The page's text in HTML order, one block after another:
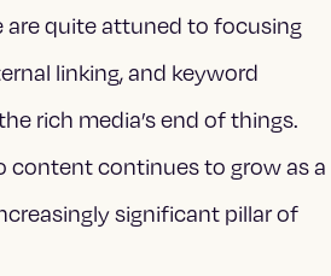
are quite attuned to focusing
linking, and keyword
rich media’s end of things.
content continues to grow as a
significant pillar of